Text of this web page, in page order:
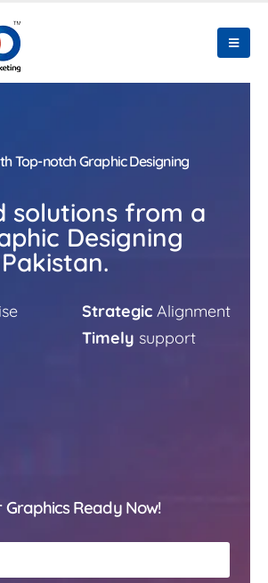
Top-notch Graphic Designing
solutions from a
Designing
Strategic Alignment
Timely support
Graphics Ready Now!